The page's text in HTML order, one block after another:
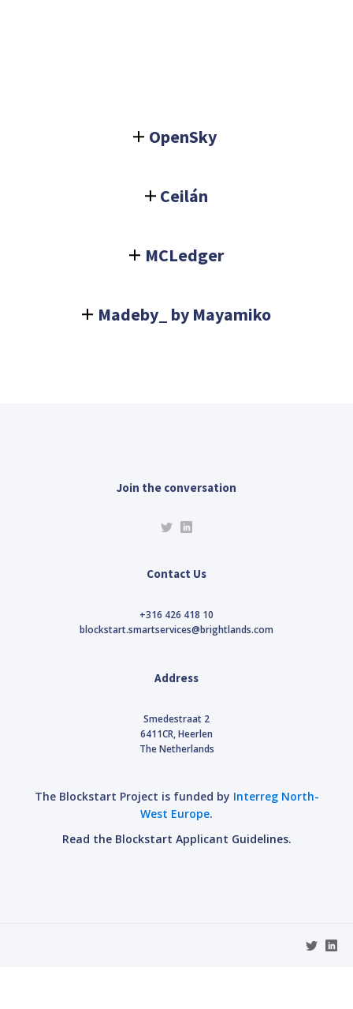
OpenSky
Ceilán
MCLedger
Madeby_ by Mayamiko
Join the conversation
Contact Us
+316 426 418 10
blockstart.smartservices@brightlands.com
Address
Smedestraat 2
6411CR, Heerlen
The Netherlands
The Blockstart Project is funded by Interreg North-
West Europe.
Read the Blockstart Applicant Guidelines.